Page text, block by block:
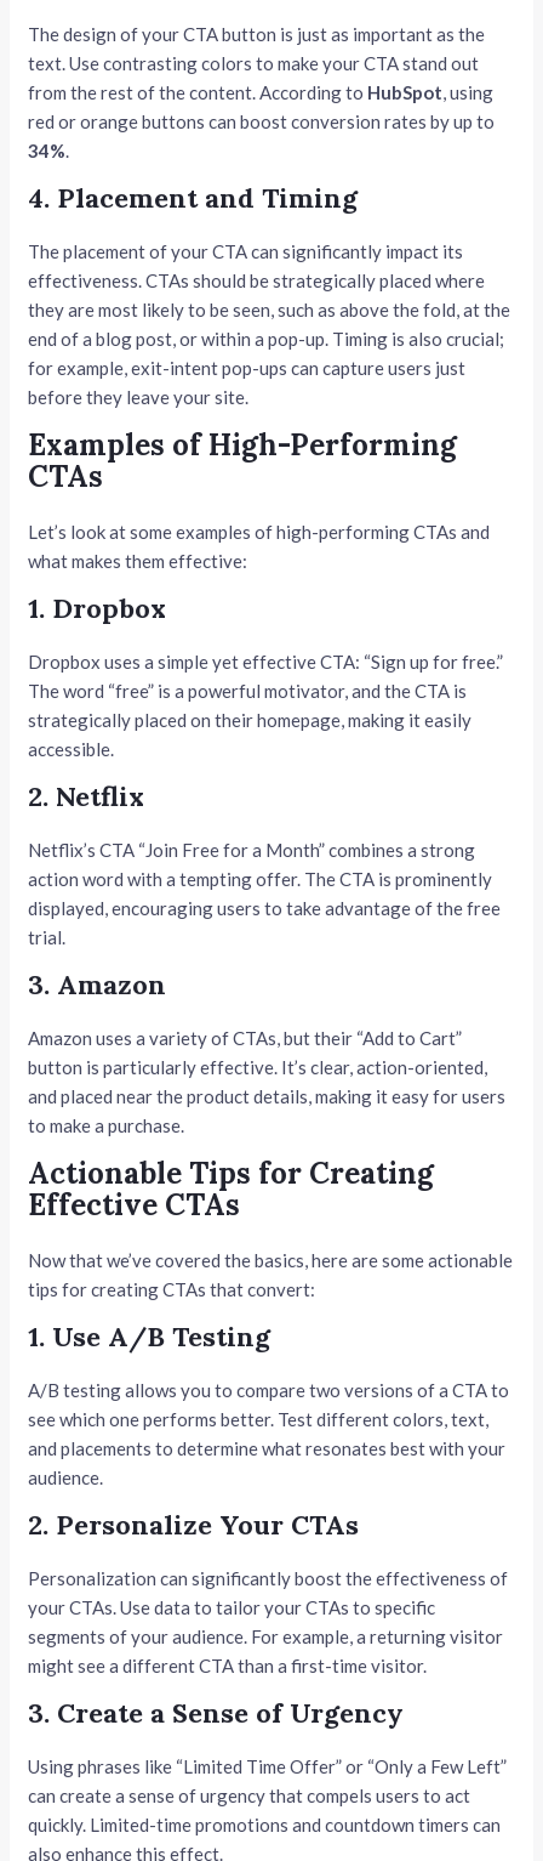
The design of your CTA button is just as important as the
text. Use contrasting colors to make your CTA stand out
from the rest of the content. According to HubSpot, using
red or orange buttons can boost conversion rates by up to
34%.
4. Placement and Timing
The placement of your CTA can significantly impact its
effectiveness. CTAs should be strategically placed where
they are most likely to be seen, such as above the fold, at the
end of a blog post, or within a pop-up. Timing is also crucial;
for example, exit-intent pop-ups can capture users just
before they leave your site.
Examples of High-Performing
CTAs
Let’s look at some examples of high-performing CTAs and
what makes them effective:
1. Dropbox
Dropbox uses a simple yet effective CTA: “Sign up for free.”
The word “free” is a powerful motivator, and the CTA is
strategically placed on their homepage, making it easily
accessible.
2. Netflix
Netflix’s CTA “Join Free for a Month” combines a strong
action word with a tempting offer. The CTA is prominently
displayed, encouraging users to take advantage of the free
trial.
3. Amazon
Amazon uses a variety of CTAs, but their “Add to Cart”
button is particularly effective. It’s clear, action-oriented,
and placed near the product details, making it easy for users
to make a purchase.
Actionable Tips for Creating
Effective CTAs
Now that we’ve covered the basics, here are some actionable
tips for creating CTAs that convert:
1. Use A/B Testing
A/B testing allows you to compare two versions of a CTA to
see which one performs better. Test different colors, text,
and placements to determine what resonates best with your
audience.
2. Personalize Your CTAs
Personalization can significantly boost the effectiveness of
your CTAs. Use data to tailor your CTAs to specific
segments of your audience. For example, a returning visitor
might see a different CTA than a first-time visitor.
3. Create a Sense of Urgency
Using phrases like “Limited Time Offer” or “Only a Few Left”
can create a sense of urgency that compels users to act
quickly. Limited-time promotions and countdown timers can
also enhance this effect.